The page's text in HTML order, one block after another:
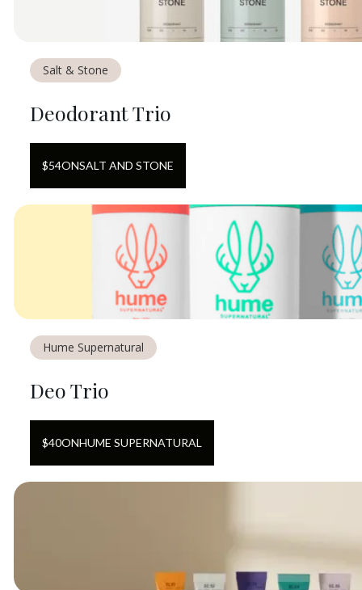
Salt & Stone
Deodorant Trio
$54ONSALT AND STONE
Hume Supernatural
Deo Trio
$40ONHUME SUPERNATURAL